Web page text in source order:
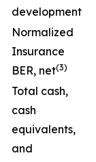
development
Normalized
Insurance
BER, net(3)
Total cash,
cash
equivalents,
and